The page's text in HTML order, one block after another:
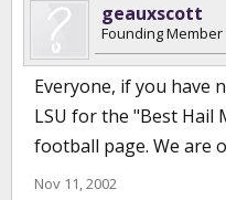
geauxscott
Founding Member
Everyone, if you have
LSU for the "Best Hail
football page. We are
Nov 11, 2002